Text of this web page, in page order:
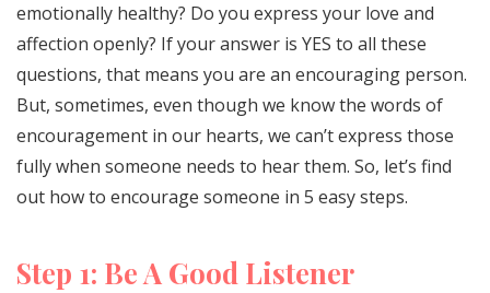
emotionally healthy? Do you express your love and
affection openly? If your answer is YES to all these
questions, that means you are an encouraging person.
But, sometimes, even though we know the words of
encouragement in our hearts, we can’t express those
fully when someone needs to hear them. So, let’s find
out how to encourage someone in 5 easy steps.
Step 1: Be A Good Listener